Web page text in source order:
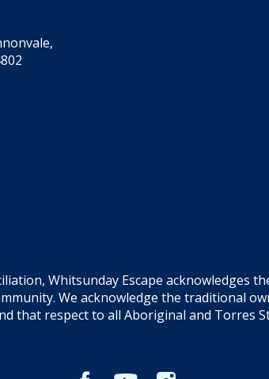
Whitsunday Escape acknowledges
We acknowledge the traditional
that respect to all Aboriginal and Torres